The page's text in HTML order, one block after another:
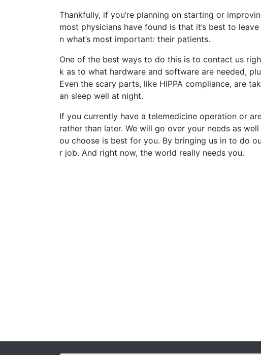
Thankfully, if you’re planning on starting or
most physicians have found is that it’s best to
n what’s most important: their patients.
One of the best ways to do this is to contact us
k as to what hardware and software are needed,
Even the scary parts, like HIPPA compliance, are
an sleep well at night.
If you currently have a telemedicine operation or
rather than later. We will go over your needs as
ou choose is best for you. By bringing us in to do
r job. And right now, the world really needs you.